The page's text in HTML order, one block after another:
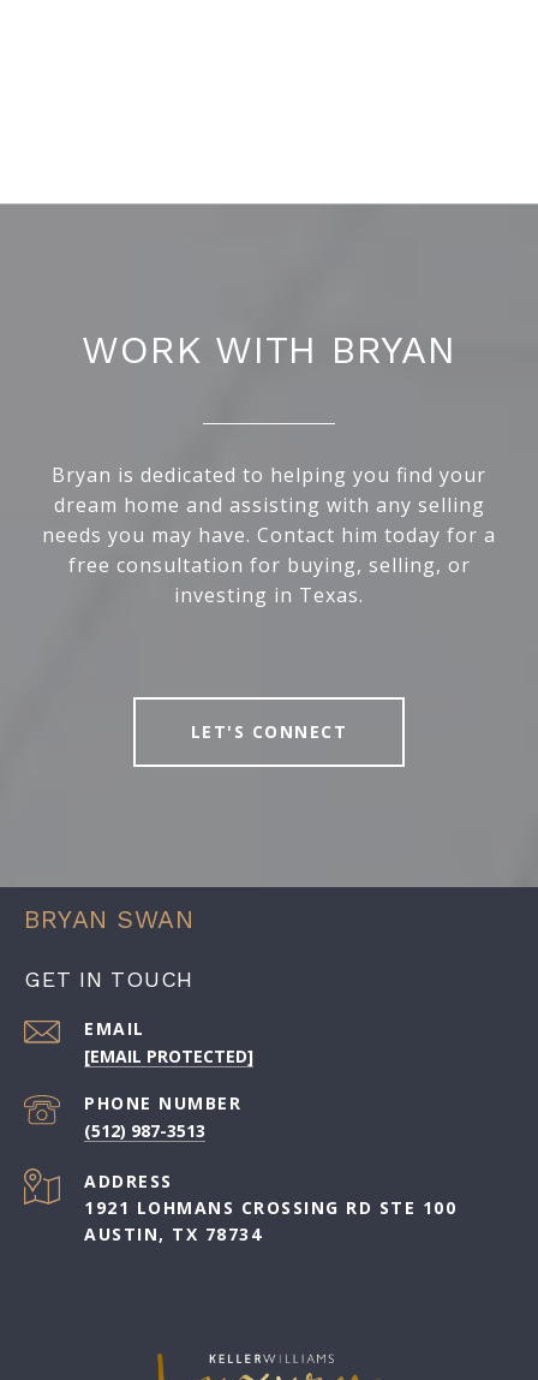
WORK WITH BRYAN
Bryan is dedicated to helping you find your
dream home and assisting with any selling
needs you may have. Contact him today for a
free consultation for buying, selling, or
investing in Texas.
LET'S CONNECT
BRYAN SWAN
GET IN TOUCH
EMAIL
[EMAIL PROTECTED]
PHONE NUMBER
(512) 987-3513
ADDRESS
1921 LOHMANS CROSSING RD STE 100
AUSTIN, TX 78734